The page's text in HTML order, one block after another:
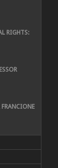
RIGHTS:
FRANCIONE